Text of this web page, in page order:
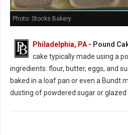
Photo: Stocks Bakery
Philadelphia, PA - Pound
cake typically made using a
ingredients: flour, butter, eggs, and
baked in a loaf pan or even a Bundt
dusting of powdered sugar or glazed